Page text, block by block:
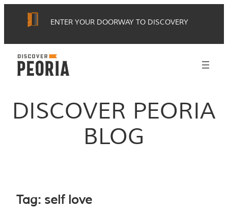
ENTER YOUR DOORWAY TO DISCOVERY
DISCOVER PEORIA
BLOG
Tag: self love